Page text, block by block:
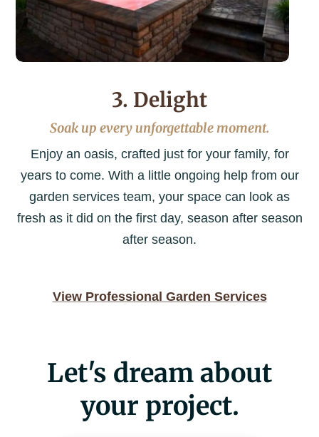
3. Delight
Soak up every unforgettable moment.
Enjoy an oasis, crafted just for your family, for
years to come. With a little ongoing help from our
garden services team, your space can look as
fresh as it did on the first day, season after season
after season.
View Professional Garden Services
Let's dream about
your project.